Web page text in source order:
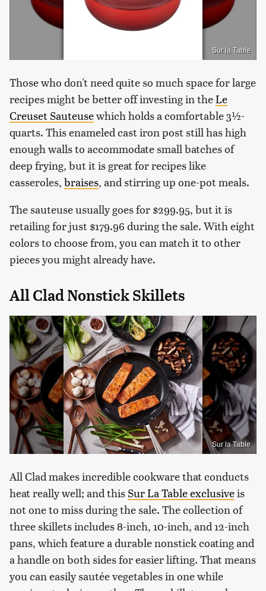
Sur la Table
Those who don't need quite so much space for large
recipes might be better off investing in theLe
Creuset Sauteusewhich holds a comfortable 3½-
quarts. This enameled cast iron post still has high
enough walls to accommodate small batches of
deep frying, but it is great for recipes like
casseroles, braises, and stirring up one-pot meals.
The sauteuse usually goes for $299.95, but it is
retailing for just $179.96 during the sale. With eight
colors to choose from, you can match it to other
pieces you might already have.
All Clad Nonstick Skillets
Sur la Table
All Clad makes incredible cookware that conducts
heat really well; and this Sur La Table exclusiveis
not one to miss during the sale. The collection of
three skillets includes 8-inch, 10-inch, and 12-inch
pans, which feature a durable nonstick coating and
a handle on both sides for easier lifting. That means
you can easily sautée vegetables in one while